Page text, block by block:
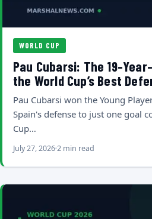
WORLD CUP
Pau Cubarsi: The 19-
the World Cup’s Best
Pau Cubarsi won the Young
Spain's defense to just one goal
Cup…
July 27, 20262 min read